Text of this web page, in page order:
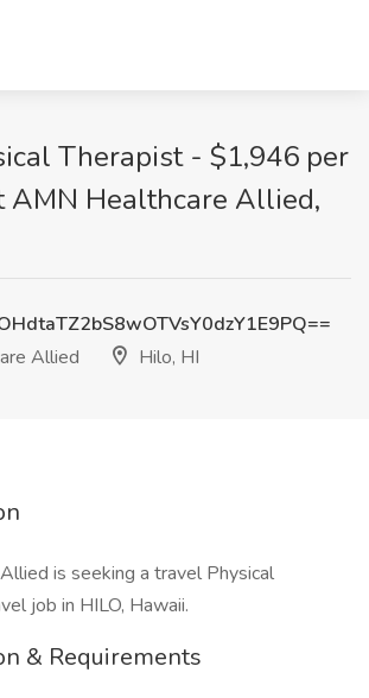
Therapist - $1,946 per
AMN Healthcare Allied,
Allied
Hilo, HI
is seeking a travel Physical
job in HILO, Hawaii.
& Requirements